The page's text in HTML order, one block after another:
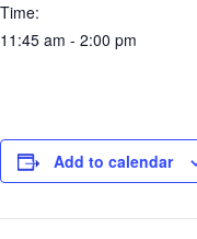
Time:
11:45 am - 2:00 pm
Add to calendar